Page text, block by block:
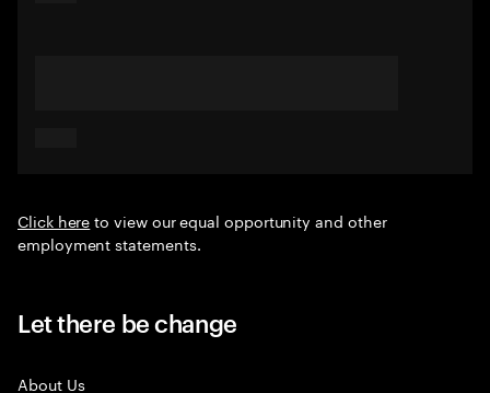
Click hereto view our equal opportunity and other
employment statements.
Let there be change
About Us